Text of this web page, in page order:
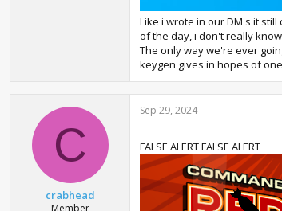
Like i wrote in our DM's it
of the day, i don't really
The only way we're ever
keygen gives in hopes of
C
crabhead
Member
Sep 29, 2024
FALSE ALERT FALSE ALERT